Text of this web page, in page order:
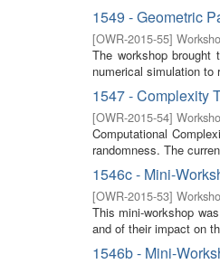
1549 - Geometric
[OWR-2015-55]
The workshop brought
numerical simulation
1547 - Complexity
[OWR-2015-54]
Computational
randomness. The
1546c - Mini-
[OWR-2015-53]
This mini-workshop
and of their impact on
1546b - Mini-